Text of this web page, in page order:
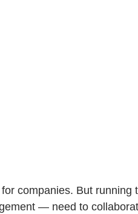
companies. But running
— need to